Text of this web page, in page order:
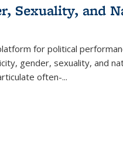
Sexuality, and
for political
gender, sexuality, and
often-...